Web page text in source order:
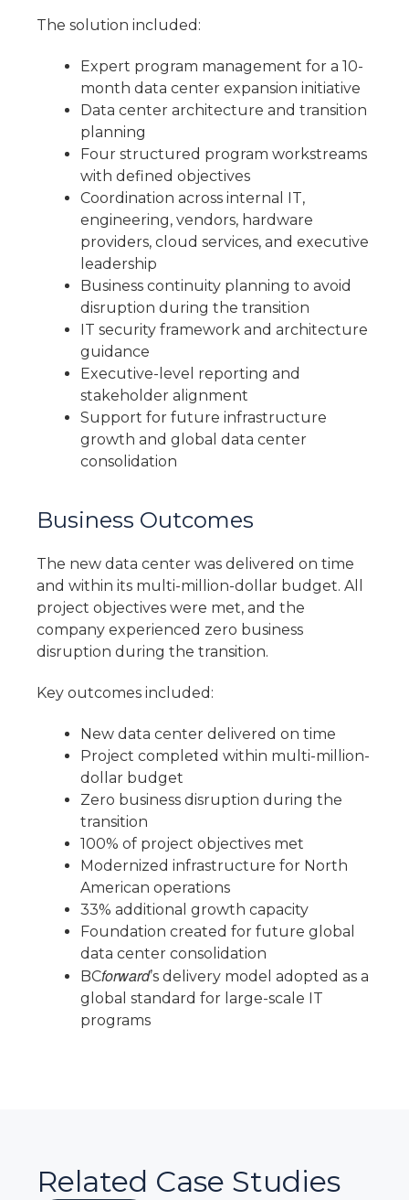
The solution included:
Expert program management for a 10-
month data center expansion initiative
Data center architecture and transition
planning
Four structured program workstreams
with defined objectives
Coordination across internal IT,
engineering, vendors, hardware
providers, cloud services, and executive
leadership
Business continuity planning to avoid
disruption during the transition
IT security framework and architecture
guidance
Executive-level reporting and
stakeholder alignment
Support for future infrastructure
growth and global data center
consolidation
Business Outcomes
The new data center was delivered on time
and within its multi-million-dollar budget. All
project objectives were met, and the
company experienced zero business
disruption during the transition.
Key outcomes included:
New data center delivered on time
Project completed within multi-million-
dollar budget
Zero business disruption during the
transition
100% of project objectives met
Modernized infrastructure for North
American operations
33% additional growth capacity
Foundation created for future global
data center consolidation
BCforward’s delivery model adopted as a
global standard for large-scale IT
programs
Related Case Studies